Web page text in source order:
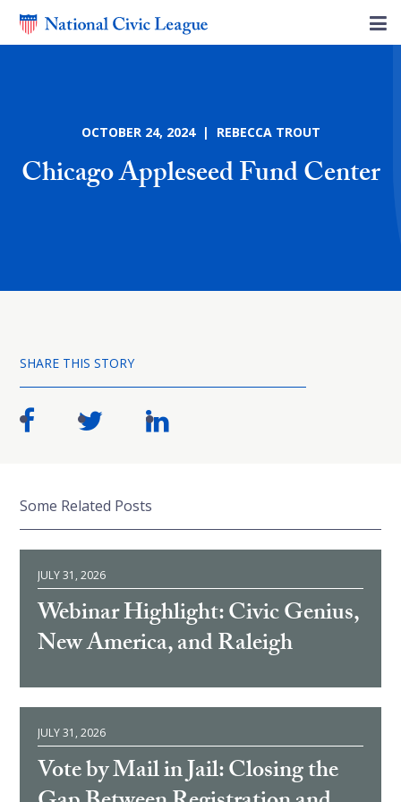
OCTOBER 24, 2024 | REBECCA TROUT
Chicago Appleseed Fund Center
SHARE THIS STORY
Some Related Posts
JULY 31, 2026
Webinar Highlight: Civic Genius,
New America, and Raleigh
JULY 31, 2026
Vote by Mail in Jail: Closing the